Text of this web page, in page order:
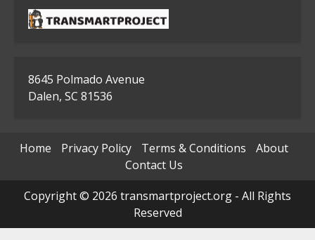
8645 Polmado Avenue
Dalen, SC 81536
Home Privacy Policy Terms & Conditions
About
Contact Us
Copyright © 2026 transmartproject.org - All Rights
Reserved